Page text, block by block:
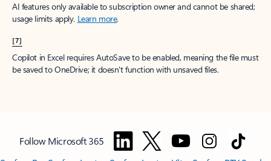
AI features only available to subscription owner and cannot be shared;
usage limits apply. Learn more.
[7]
Copilot in Excel requires AutoSave to be enabled, meaning the file must
be saved to OneDrive; it doesn't function with unsaved files.
Follow Microsoft 365